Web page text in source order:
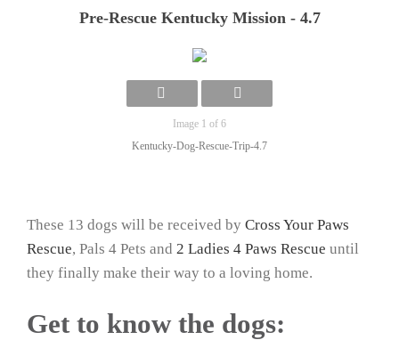
Pre-Rescue Kentucky Mission - 4.7
Image 1 of 6
Kentucky-Dog-Rescue-Trip-4.7
These 13 dogs will be received by Cross Your Paws
Rescue, Pals 4 Pets and 2 Ladies 4 Paws Rescue until
they finally make their way to a loving home.
Get to know the dogs: